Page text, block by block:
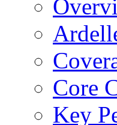
Core
Key